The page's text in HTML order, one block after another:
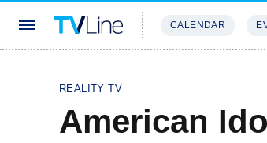
CALENDAR
REALITY TV
American